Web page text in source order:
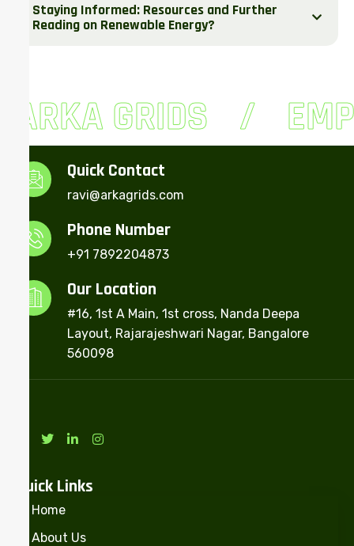
Staying Informed: Resources and Further
Reading on Renewable Energy?
ARKA GRIDS
Quick Contact
ravi@arkagrids.com
Phone Number
+91 7892204873
Our Location
#16, 1st A Main, 1st cross, Nanda Deepa
Layout, Rajarajeshwari Nagar, Bangalore
560098
Quick Links
Home
About Us